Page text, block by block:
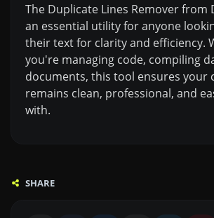
The Duplicate Lines Remover from
an essential utility for anyone
their text for clarity and efficiency.
you're managing code, compiling
documents, this tool ensures your
remains clean, professional, and
with.
SHARE